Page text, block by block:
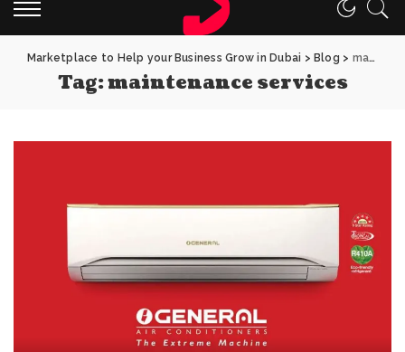
Marketplace to Help your Business Grow in Dubai > Blog > maintenance services
Tag:maintenance services